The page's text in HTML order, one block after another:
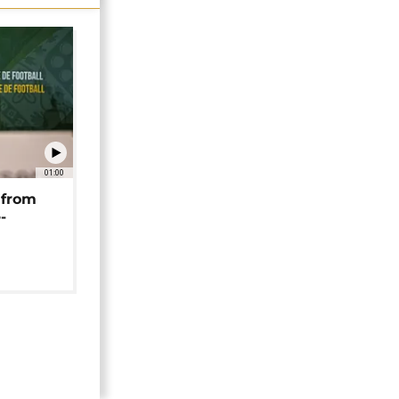
01:00